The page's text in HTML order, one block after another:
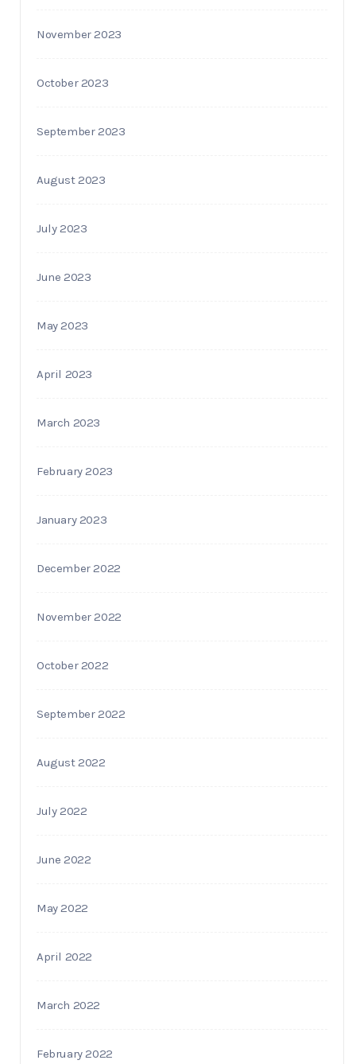
November 2023
October 2023
September 2023
August 2023
July 2023
June 2023
May 2023
April 2023
March 2023
February 2023
January 2023
December 2022
November 2022
October 2022
September 2022
August 2022
July 2022
June 2022
May 2022
April 2022
March 2022
February 2022